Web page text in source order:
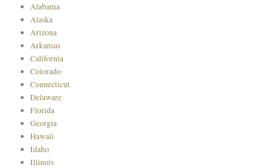
Alabama
Alaska
Arizona
Arkansas
California
Colorado
Connecticut
Delaware
Florida
Georgia
Hawaii
Idaho
Illinois